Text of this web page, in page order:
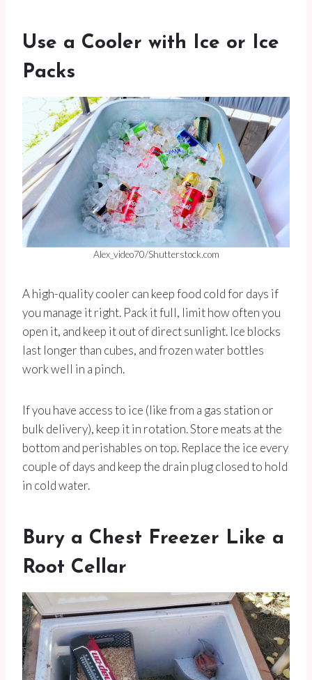
Use a Cooler with Ice or Ice
Packs
Alex_video70/Shutterstock.com
A high-quality cooler can keep food cold for days if
you manage it right. Pack it full, limit how often you
open it, and keep it out of direct sunlight. Ice blocks
last longer than cubes, and frozen water bottles
work well in a pinch.
If you have access to ice (like from a gas station or
bulk delivery), keep it in rotation. Store meats at the
bottom and perishables on top. Replace the ice every
couple of days and keep the drain plug closed to hold
in cold water.
Bury a Chest Freezer Like a
Root Cellar